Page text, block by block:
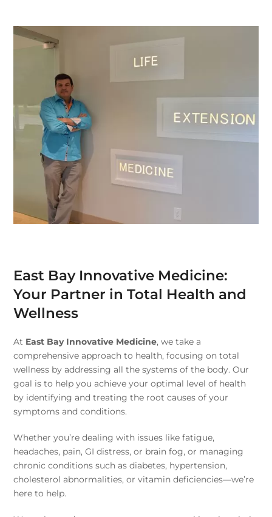
East Bay Innovative Medicine:
Your Partner in Total Health and
Wellness
At East Bay Innovative Medicine, we take a
comprehensive approach to health, focusing on total
wellness by addressing all the systems of the body. Our
goal is to help you achieve your optimal level of health
by identifying and treating the root causes of your
symptoms and conditions.
Whether you’re dealing with issues like fatigue,
headaches, pain, GI distress, or brain fog, or managing
chronic conditions such as diabetes, hypertension,
cholesterol abnormalities, or vitamin deficiencies—we’re
here to help.